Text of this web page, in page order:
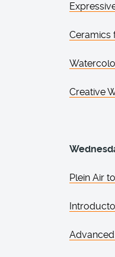
Ceramics
Creative
Plein Air